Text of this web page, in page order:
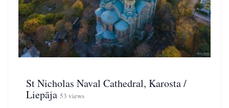
St Nicholas Naval Cathedral, Karosta /
Liepāja 53 views